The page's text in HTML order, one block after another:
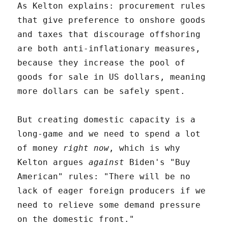
As Kelton explains: procurement rules
that give preference to onshore goods
and taxes that discourage offshoring
are both anti-inflationary measures,
because they increase the pool of
goods for sale in US dollars, meaning
more dollars can be safely spent.
But creating domestic capacity is a
long-game and we need to spend a lot
of money right now , which is why
Kelton arguesagainst Biden's "Buy
American" rules: "There will be no
lack of eager foreign producers if we
need to relieve some demand pressure
on the domestic front."